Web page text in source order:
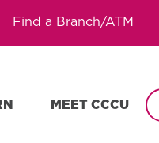
Find a Branch/ATM
MEET CCCU